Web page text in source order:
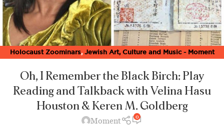
Holocaust Zoominars, Jewish Art, Culture and Music - Moment
Oh, I Remember the Black Birch: Play
Reading and Talkbackwith Velina Hasu
Houston & Keren M. Goldberg
Moment 0